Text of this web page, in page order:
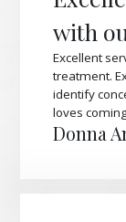
with
Excellent
treatment.
identify
loves
Donna